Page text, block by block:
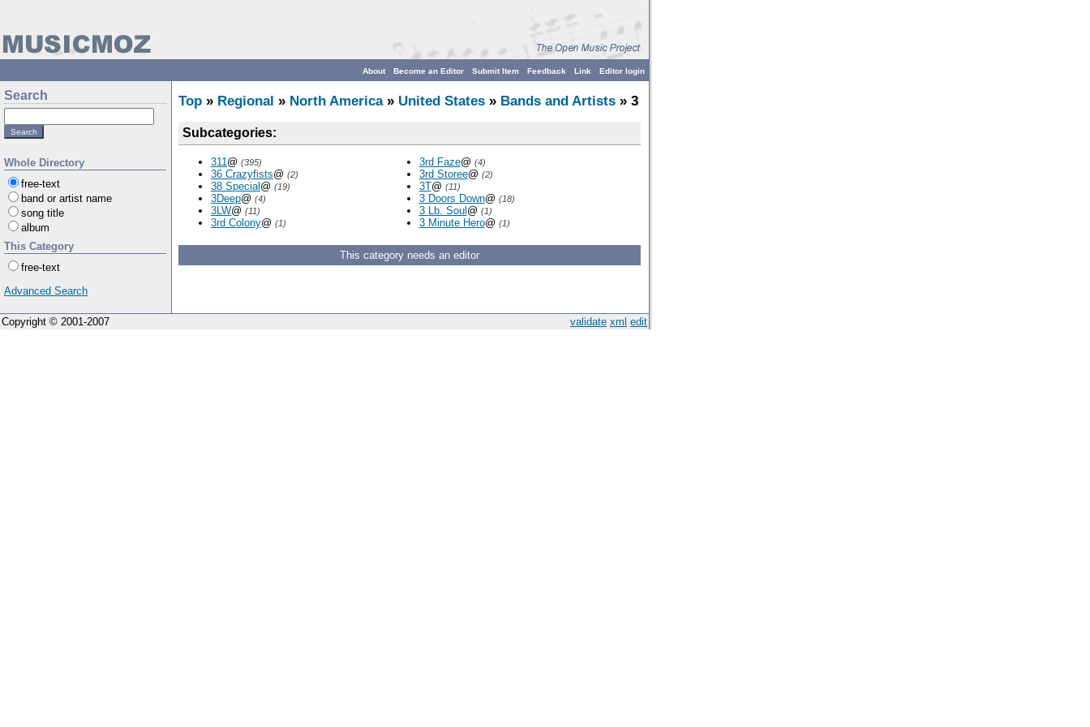
Editor login
Link
Feedback
Submit Item
Become an Editor
About
Search
Whole Directory
free-text
band or artist name
song title
album
This Category
free-text
Advanced Search
Top » Regional » North America» United States » Bands and Artists » 3
Subcategories:
311@ (395)
36 Crazyfists@ (2)
38 Special @ (19)
3Deep@ (4)
3LW@ (11)
3rd Colony@ (1)
3rd Faze@ (4)
3rd Storee@ (2)
3T@ (11)
3 Doors Down@ (18)
3 Lb. Soul @ (1)
3 Minute Hero@ (1)
This category needs an editor
validate xml edit
Copyright © 2001-2007